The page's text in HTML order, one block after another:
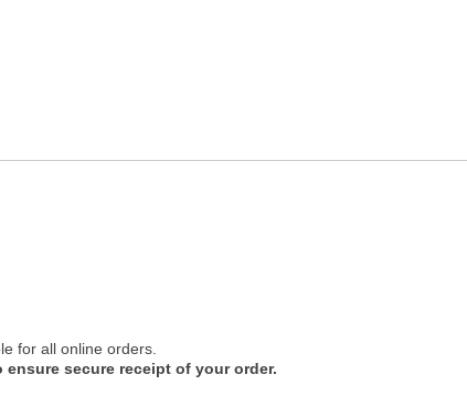
for all online orders.
secure receipt of your order.